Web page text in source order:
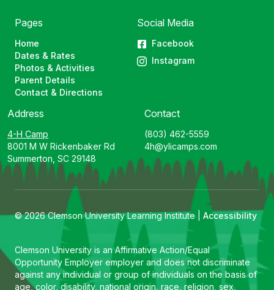
Pages
Home
Dates & Rates
Photos & Activities
Parent Details
Contact & Directions
Social Media
Facebook
Instagram
Address
4-H Camp
8001 M W Rickenbaker Rd
Summerton, SC 29148
Contact
(803) 462-5559
4h@ylicamps.com
© 2026 Clemson University Learning Institute | Accessibility
Clemson University is an Affirmative Action/Equal
Opportunity Employer employer and does not discriminate
against any individual or group of individuals on the basis of
age, color, disability, national origin, race, religion, sex,